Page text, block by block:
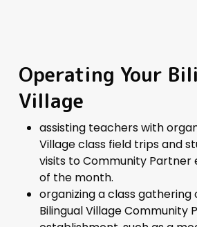
Operating Your
Village
assisting teachers with
Village class field trips and
visits to Community Partner
of the month.
organizing a class
Bilingual Village Community